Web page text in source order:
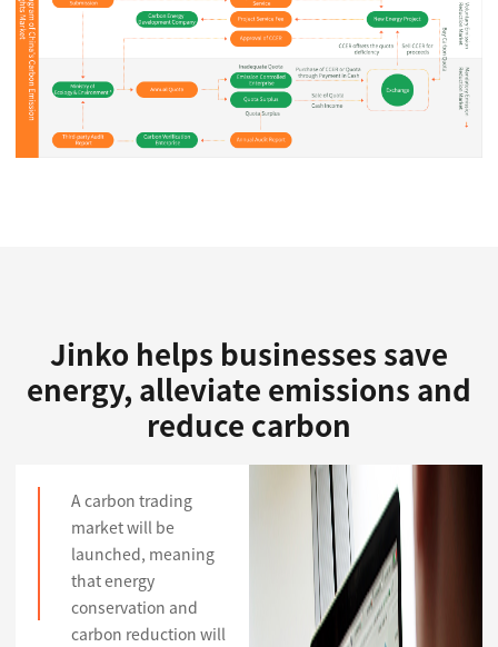
Jinko helps businesses save
energy, alleviate emissions and
reduce carbon
A carbon trading
market will be
launched, meaning
that energy
conservation and
carbon reduction will